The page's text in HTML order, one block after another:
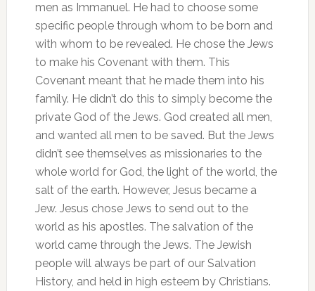
men as Immanuel. He had to choose some
specific people through whom to be born and
with whom to be revealed. He chose the Jews
to make his Covenant with them. This
Covenant meant that he made them into his
family. He didn’t do this to simply become the
private God of the Jews. God created all men,
and wanted all men to be saved. But the Jews
didn’t see themselves as missionaries to the
whole world for God, the light of the world, the
salt of the earth. However, Jesus became a
Jew. Jesus chose Jews to send out to the
world as his apostles. The salvation of the
world came through the Jews. The Jewish
people will always be part of our Salvation
History, and held in high esteem by Christians.